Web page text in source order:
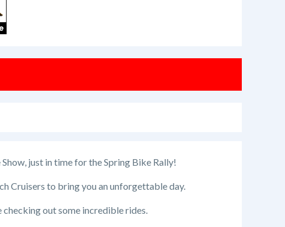
just in time for the Spring Bike Rally!
Cruisers to bring you an unforgettable day.
checking out some incredible rides.